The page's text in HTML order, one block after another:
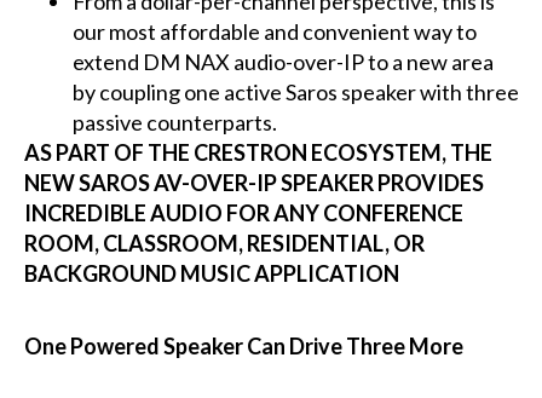
our most affordable and convenient way to
extend DM NAX audio-over-IP to a new area
by coupling one active Saros speaker with three
passive counterparts.
AS PART OF THE CRESTRON ECOSYSTEM, THE
NEW SAROS AV-OVER-IP SPEAKER PROVIDES
INCREDIBLE AUDIO FOR ANY CONFERENCE
ROOM, CLASSROOM, RESIDENTIAL, OR
BACKGROUND MUSIC APPLICATION
One Powered Speaker Can Drive Three More